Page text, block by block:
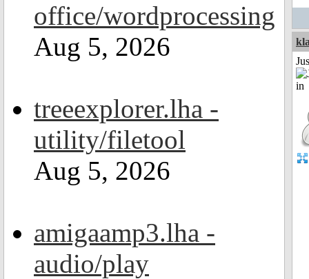
office/wordprocessing
Aug 5, 2026
treeexplorer.lha -
utility/filetool
Aug 5, 2026
amigaamp3.lha -
audio/play